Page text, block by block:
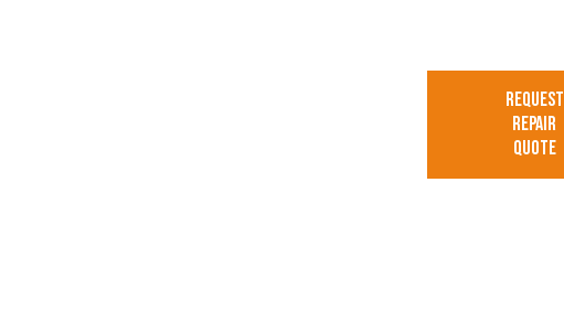
REQUEST
REPAIR
QUOTE